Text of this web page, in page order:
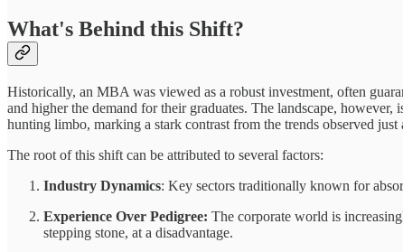
What's Behind this Shift?
Historically, an MBA was viewed as a robust investment, often
and higher the demand for their graduates. The landscape,
hunting limbo, marking a stark contrast from the trends observed just
The root of this shift can be attributed to several factors:
Industry Dynamics: Key sectors traditionally known for
Experience Over Pedigree: The corporate world is
stepping stone, at a disadvantage.